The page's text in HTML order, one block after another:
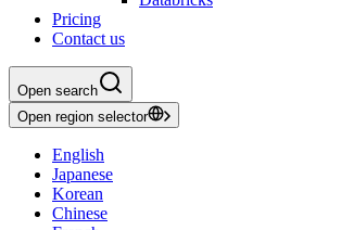
Pricing
Contact us
Open search
Open region selector
English
Japanese
Korean
Chinese